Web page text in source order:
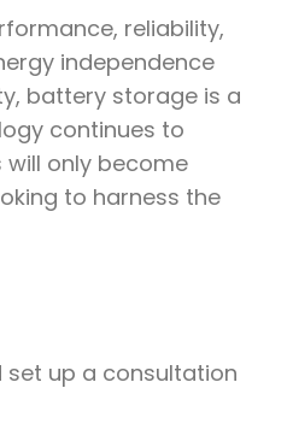
reliability,
independence
battery storage is a
continues to
only become
to harness the
up a consultation